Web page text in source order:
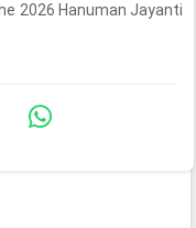
2026 Hanuman Jayanti